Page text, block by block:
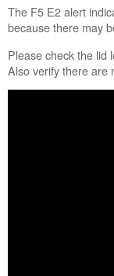
F5 E2
lid
alert?
Cycle
power
The F5 E2 alert
because there may
Please check the lid
Also verify there are